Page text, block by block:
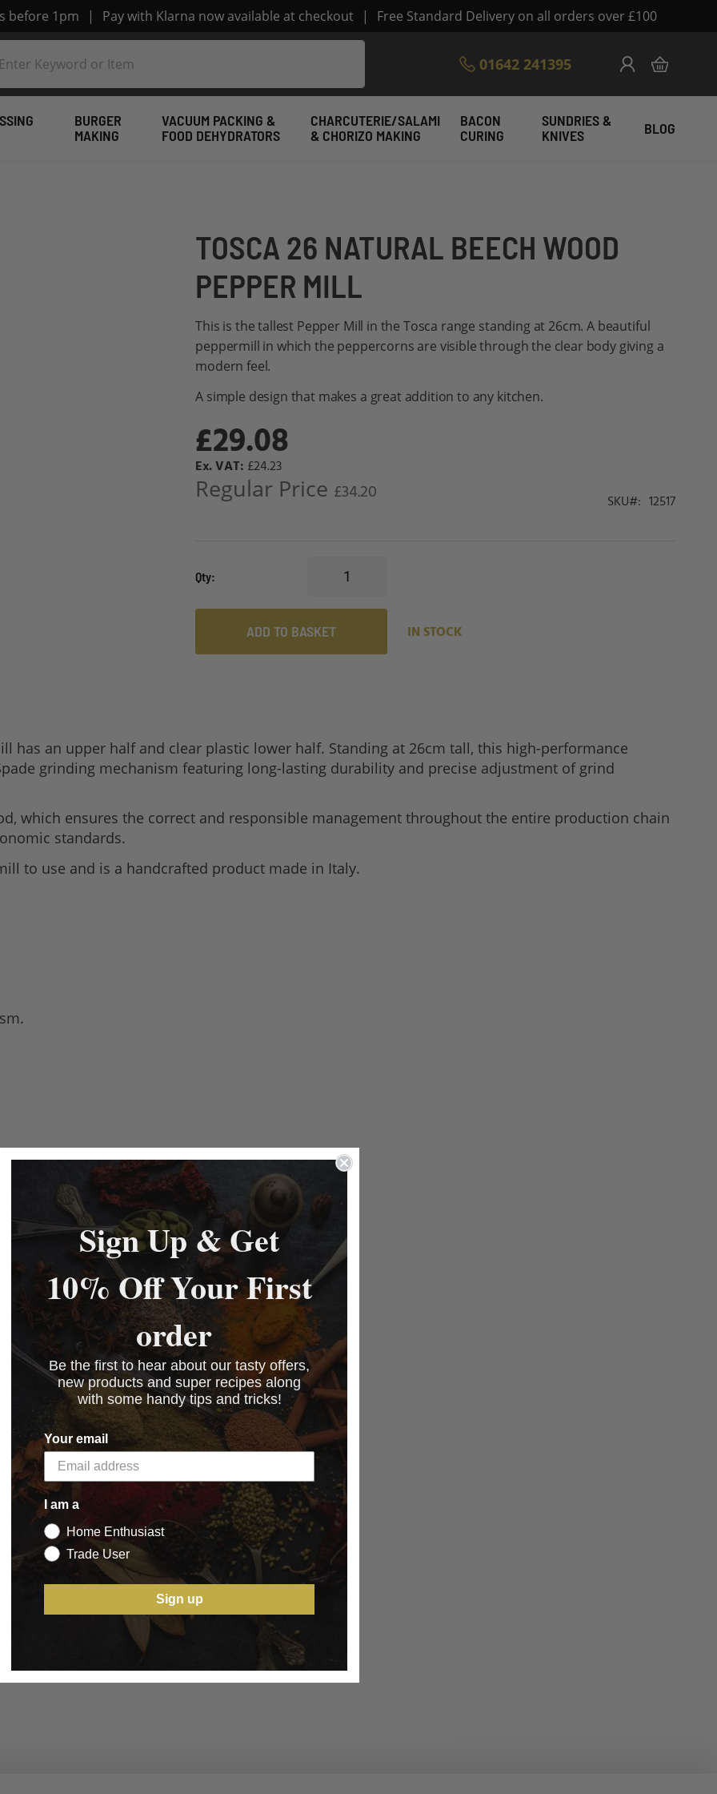
before 1pm | Pay with Klarna now available at checkout | Free Standard Delivery on all orders over £100
01642 241395
Skip
to
Content
My Cart
BURGER
MAKING
VACUUM PACKING &
FOOD DEHYDRATORS
CHARCUTERIE/SALAMI
& CHORIZO MAKING
BACON
CURING
SUNDRIES &
KNIVES
BLOG
TOSCA 26 NATURAL BEECH WOOD
PEPPER MILL
This is the tallest Pepper Mill in the Tosca range standing at 26cm. A beautiful
peppermill in which the peppercorns are visible through the clear body giving a
modern feel.
A simple design that makes a great addition to any kitchen.
Special
Price
£29.08
£24.23
Regular Price £34.20 SKU 12517
Qty
ADD TO BASKET IN STOCK
has an upper half and clear plastic lower half. Standing at 26cm tall, this high-performance
grinding mechanism featuring long-lasting durability and precise adjustment of grind
which ensures the correct and responsible management throughout the entire production chain
standards.
to use and is a handcrafted product made in Italy.
Sign Up & Get
10% Off Your First
order
Be the first to hear about our tasty offers,
new products and super recipes along
with some handy tips and tricks!
Your email
I am a
Home Enthusiast
Trade User
Sign up